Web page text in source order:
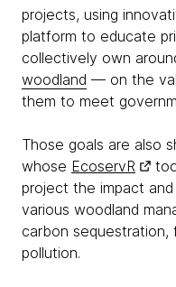
projects, using
platform to educate
collectively own
woodland — on the
them to meet
Those goals are also
whose EcoservR
project the impact
various woodland
carbon sequestration,
pollution.